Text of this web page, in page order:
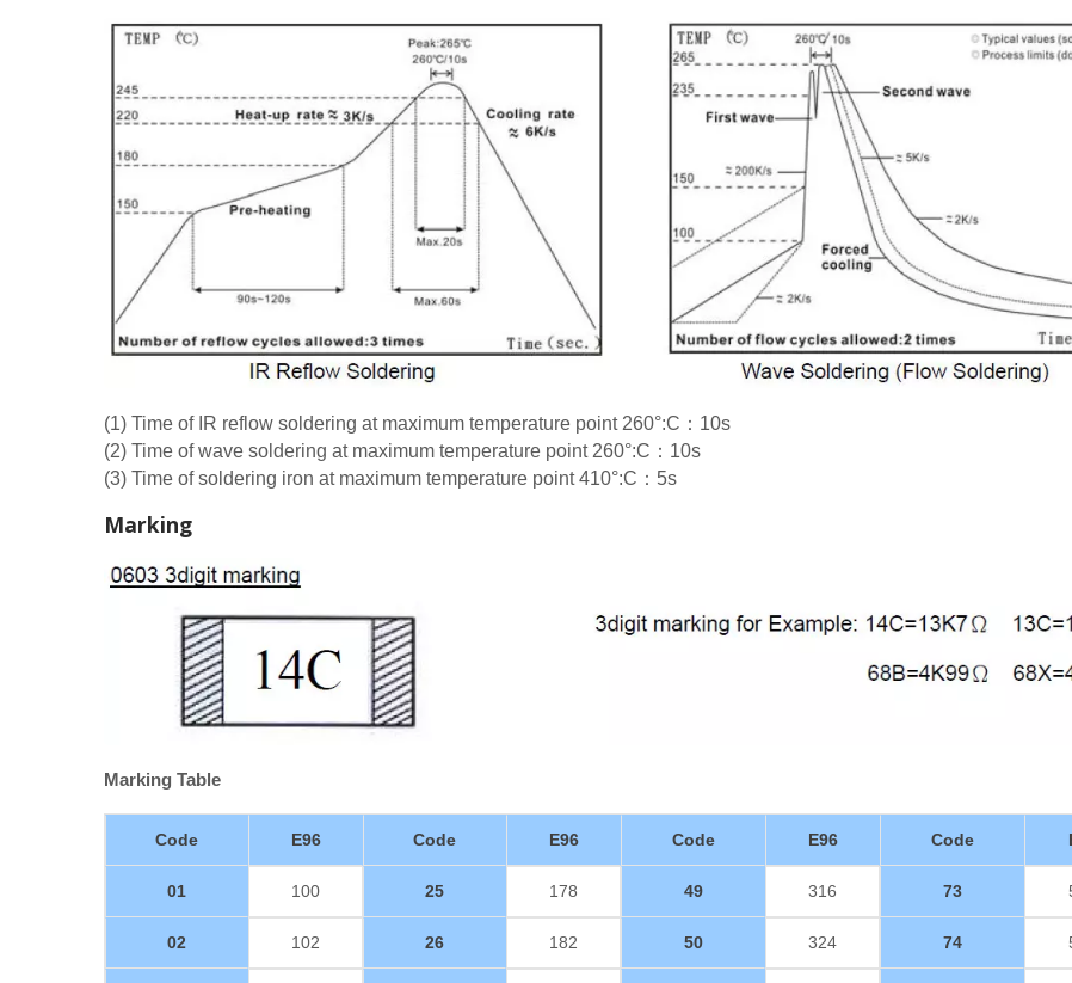
(1) Time of IR reflow soldering at maximum temperature point 260°:C：10s
(2) Time of wave soldering at maximum temperature point 260°:C：10s
(3) Time of soldering iron at maximum temperature point 410°:C：5s
Marking
Marking Table
Code E96 Code E96 Code E96 Code
01 100 25 178 49 316 73
02 102 26 182 50 324 74